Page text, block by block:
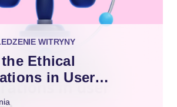
WITRYNY
Ethical
in User